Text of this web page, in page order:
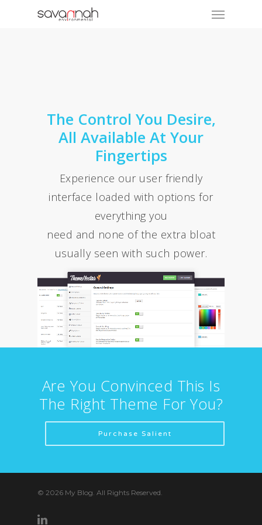
The Control You Desire,
All Available At Your
Fingertips
Experience our user friendly
interface loaded with options for
everything you
need and none of the extra bloat
usually seen with such power.
Are You Convinced This Is
The Right Theme For You?
Purchase Salient
© 2026 My Blog. All Rights Reserved.